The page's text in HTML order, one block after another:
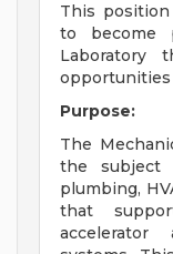
This
to become
Laboratory
opportunities
Purpose:
The
the subject
plumbing,
that
accelerator